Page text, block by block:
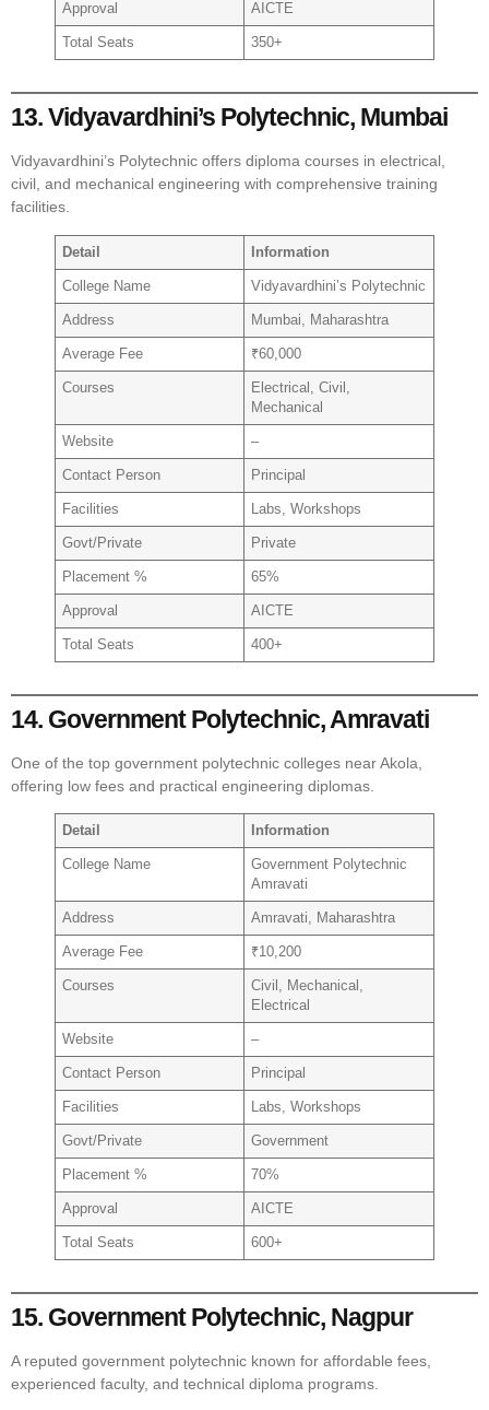
Approval AICTE
Total Seats 350+
13. Vidyavardhini’s Polytechnic, Mumbai
Vidyavardhini’s Polytechnic offers diploma courses in electrical,
civil, and mechanical engineering with comprehensive training
facilities.
Detail Information
College Name Vidyavardhini’s Polytechnic
Address Mumbai, Maharashtra
Average Fee ₹60,000
Courses
Electrical, Civil,
Mechanical
Website –
Contact Person Principal
Facilities Labs, Workshops
Govt/Private Private
Placement % 65%
Approval AICTE
Total Seats 400+
14. Government Polytechnic, Amravati
One of the top government polytechnic colleges near Akola,
offering low fees and practical engineering diplomas.
Detail Information
College Name
Government Polytechnic
Amravati
Address Amravati, Maharashtra
Average Fee ₹10,200
Courses
Civil, Mechanical,
Electrical
Website –
Contact Person Principal
Facilities Labs, Workshops
Govt/Private Government
Placement % 70%
Approval AICTE
Total Seats 600+
15. Government Polytechnic, Nagpur
A reputed government polytechnic known for affordable fees,
experienced faculty, and technical diploma programs.